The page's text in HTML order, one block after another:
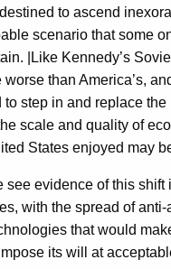
to ascend
scenario that some
|Like Kennedy’s
than America’s,
step in and replace
scale and quality of
States enjoyed may
see evidence of this shift
with the spread of anti-
that would
its will at